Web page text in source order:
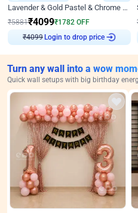
Lavender & Gold Pastel & Chrome Floral U Board Milestone Birthday Decor
₹5881₹4099₹1782 OFF
₹4099 Login to drop price
Turn any wall into a wow
Quick wall setups with big birthday